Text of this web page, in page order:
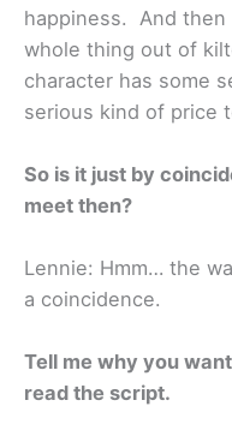
happiness. And
whole thing out of
character has some
serious kind of price
So is it just by
meet then?
Lennie: Hmm… the
a coincidence.
Tell me why you
read the script.